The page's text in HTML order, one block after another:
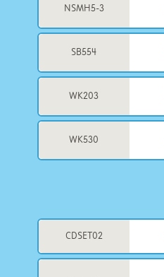
NSMH5-3
SB554
WK203
WK530
CDSET02